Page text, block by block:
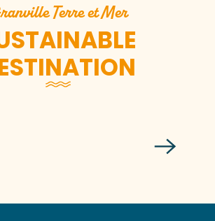
Terre et Mer